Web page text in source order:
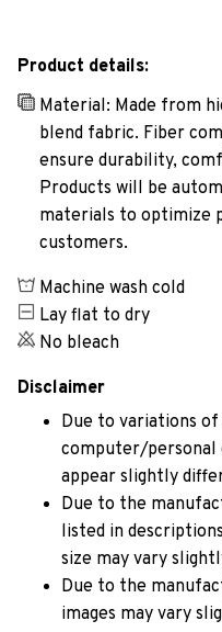
Product details:
Material: Made from
blend fabric. Fiber
ensure durability,
Products will be
materials to optimize
customers.
Machine wash cold
Lay flat to dry
No bleach
Disclaimer
Due to variations
computer/personal
appear slightly
Due to the
listed in
size may vary
Due to the
images may vary